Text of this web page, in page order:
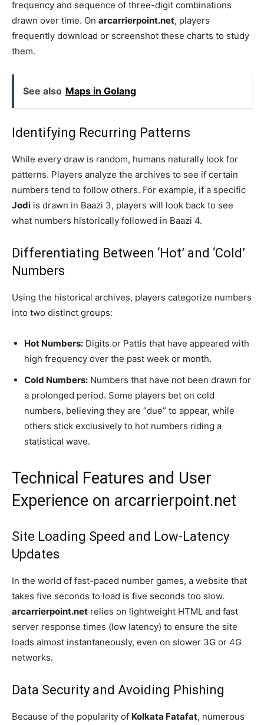
frequency and sequence of three-digit combinations
drawn over time. On arcarrierpoint.net, players
frequently download or screenshot these charts to study
them.
See also Maps in Golang
Identifying Recurring Patterns
While every draw is random, humans naturally look for
patterns. Players analyze the archives to see if certain
numbers tend to follow others. For example, if a specific
Jodi is drawn in Baazi 3, players will look back to see
what numbers historically followed in Baazi 4.
Differentiating Between ‘Hot’ and ‘Cold’
Numbers
Using the historical archives, players categorize numbers
into two distinct groups:
Hot Numbers: Digits or Pattis that have appeared with
high frequency over the past week or month.
Cold Numbers: Numbers that have not been drawn for
a prolonged period. Some players bet on cold
numbers, believing they are “due” to appear, while
others stick exclusively to hot numbers riding a
statistical wave.
Technical Features and User
Experience on arcarrierpoint.net
Site Loading Speed and Low-Latency
Updates
In the world of fast-paced number games, a website that
takes five seconds to load is five seconds too slow.
arcarrierpoint.net relies on lightweight HTML and fast
server response times (low latency) to ensure the site
loads almost instantaneously, even on slower 3G or 4G
networks.
Data Security and Avoiding Phishing
Because of the popularity of Kolkata Fatafat, numerous